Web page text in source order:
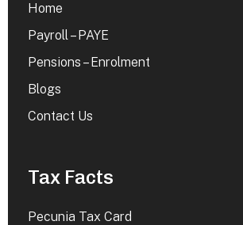
Home
Payroll – PAYE
Pensions – Enrolment
Blogs
Contact Us
Tax Facts
Pecunia Tax Card